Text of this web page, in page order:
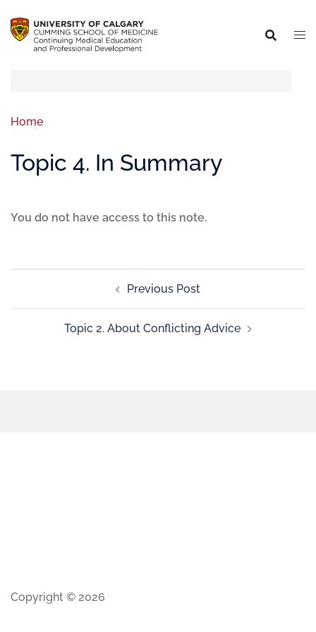
Home
Topic 4. In Summary
You do not have access to this note.
Previous Post
Topic 2. About Conflicting Advice
Copyright © 2026